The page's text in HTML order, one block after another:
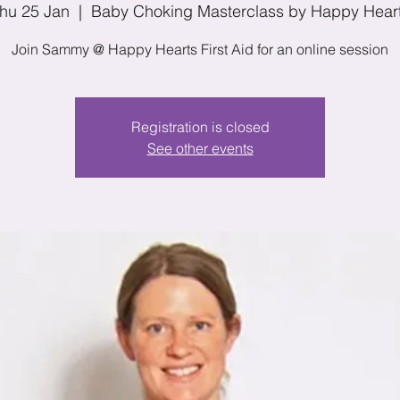
25 Jan
  |
Baby Choking Masterclass by Happy
Join Sammy @ Happy Hearts First Aid for an online session
Registration is closed
See other events